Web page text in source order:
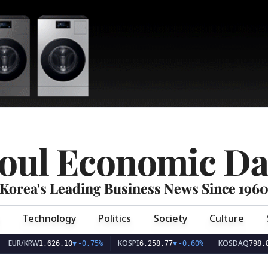
Economic
Korea's Leading Business News Since 1960
Technology Politics Society Culture
EUR/KRW1,626.10▼-0.75% KOSPI6,258.77▼-0.60% KOSDAQ